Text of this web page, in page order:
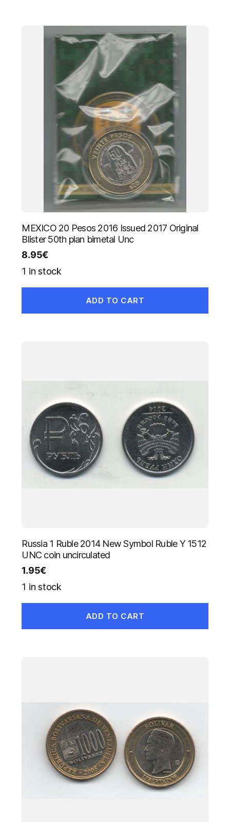
MEXICO 20 Pesos 2016 Issued 2017 Original
Blister 50th plan bimetal Unc
8.95€
1 in stock
ADD TO CART
Russia 1 Ruble 2014 New Symbol Ruble Y 1512
UNC coin uncirculated
1.95€
1 in stock
ADD TO CART